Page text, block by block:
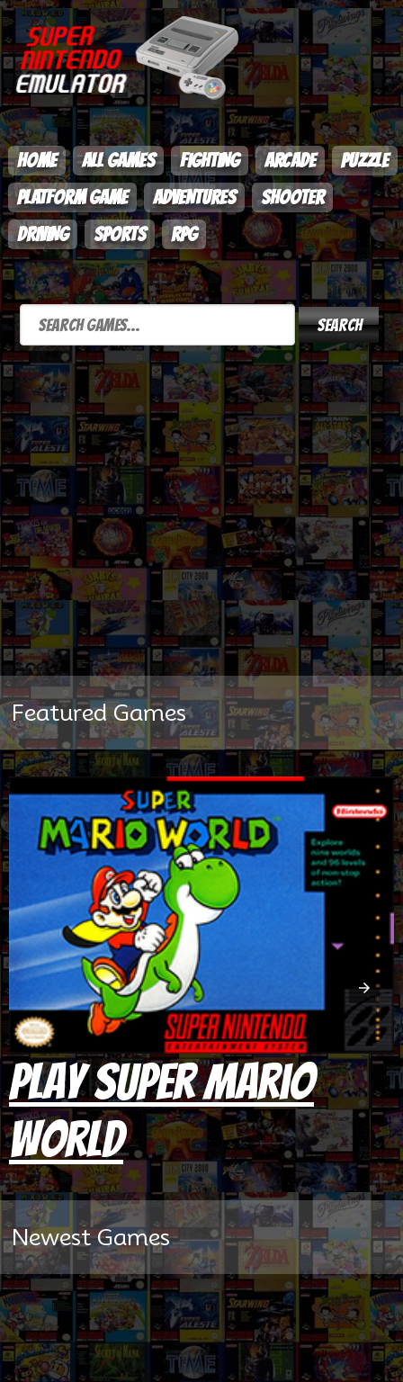
HOME ALL GAMES FIGHTING ARCADE
PUZZLE
PLATFORM GAME
ADVENTURES
SHOOTER
DRIVING
SPORTS RPG
Featured Games
Play Super Mario
World
Newest Games